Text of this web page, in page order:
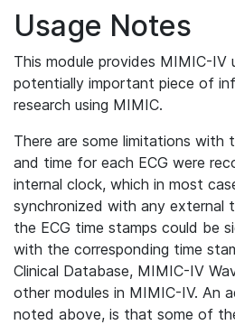
Usage Notes
This module provides MIMIC-IV
potentially important piece of
research using MIMIC.
There are some limitations with
and time for each ECG were
internal clock, which in most
synchronized with any external
the ECG time stamps could be
with the corresponding time
Clinical Database, MIMIC-IV
other modules in MIMIC-IV. An
noted above, is that some of